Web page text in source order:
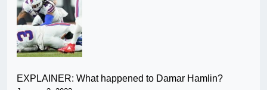
EXPLAINER: What happened to Damar Hamlin?